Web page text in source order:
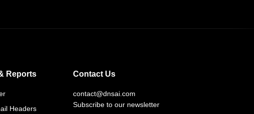
Reports
Headers
Contact Us
contact@dnsai.com
Subscribe to our newsletter